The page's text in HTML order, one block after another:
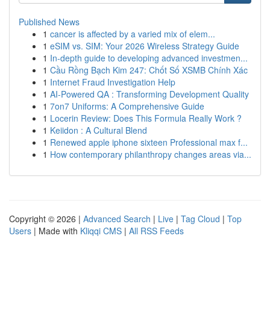
Published News
1 cancer is affected by a varied mix of elem...
1 eSIM vs. SIM: Your 2026 Wireless Strategy Guide
1 In-depth guide to developing advanced investmen...
1 Cầu Rồng Bạch Kim 247: Chốt Số XSMB Chính Xác
1 Internet Fraud Investigation Help
1 AI-Powered QA : Transforming Development Quality
1 7on7 Uniforms: A Comprehensive Guide
1 Locerin Review: Does This Formula Really Work ?
1 Keiidon : A Cultural Blend
1 Renewed apple iphone sixteen Professional max f...
1 How contemporary philanthropy changes areas via...
Copyright © 2026 | Advanced Search | Live | Tag Cloud | Top
Users | Made with Kliqqi CMS | All RSS Feeds